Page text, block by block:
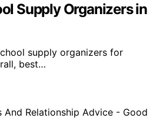
Supply Organizers in
supply organizers for
best…